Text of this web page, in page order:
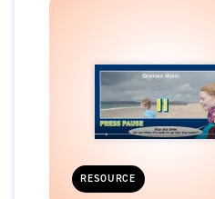
RESOURCE